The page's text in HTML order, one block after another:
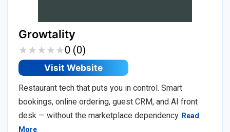
Growtality
★★★★★
★★★★★0 (0)
Visit Website
Restaurant tech that puts you in control. Smart
bookings, online ordering, guest CRM, and AI front
desk — without the marketplace dependency. Read
More